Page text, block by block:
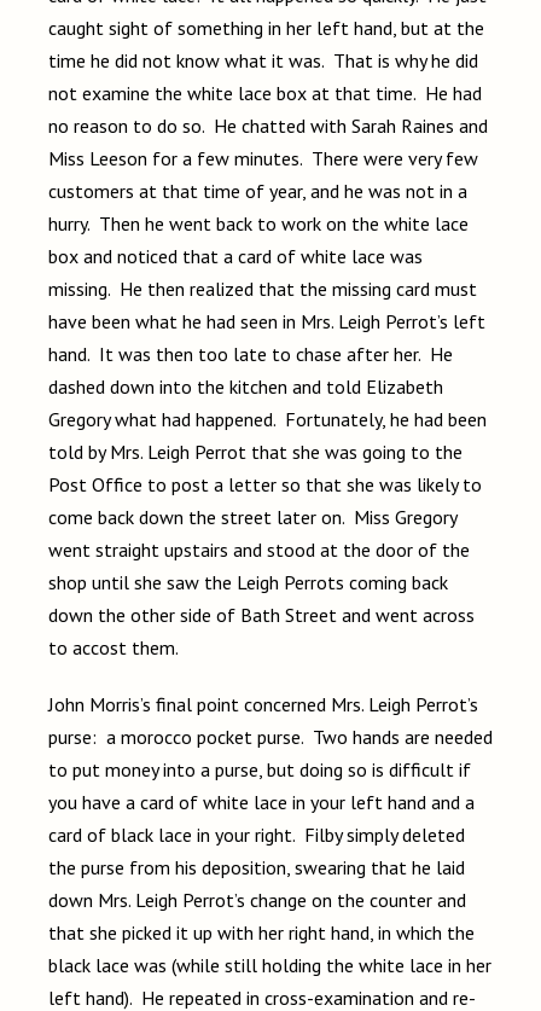
caught sight of something in her left hand, but at the
time he did not know what it was. That is why he did
not examine the white lace box at that time. He had
no reason to do so. He chatted with Sarah Raines and
Miss Leeson for a few minutes. There were very few
customers at that time of year, and he was not in a
hurry. Then he went back to work on the white lace
box and noticed that a card of white lace was
missing. He then realized that the missing card must
have been what he had seen in Mrs. Leigh Perrot’s left
hand. It was then too late to chase after her. He
dashed down into the kitchen and told Elizabeth
Gregory what had happened. Fortunately, he had been
told by Mrs. Leigh Perrot that she was going to the
Post Office to post a letter so that she was likely to
come back down the street later on. Miss Gregory
went straight upstairs and stood at the door of the
shop until she saw the Leigh Perrots coming back
down the other side of Bath Street and went across
to accost them.
John Morris’s final point concerned Mrs. Leigh Perrot’s
purse: a morocco pocket purse. Two hands are needed
to put money into a purse, but doing so is difficult if
you have a card of white lace in your left hand and a
card of black lace in your right. Filby simply deleted
the purse from his deposition, swearing that he laid
down Mrs. Leigh Perrot’s change on the counter and
that she picked it up with her right hand, in which the
black lace was (while still holding the white lace in her
left hand). He repeated in cross-examination and re-